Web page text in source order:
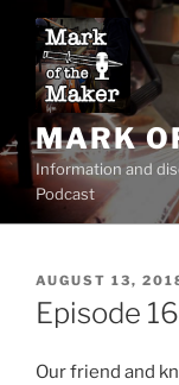
content
MARK
Information and
Podcast
POSTED
ON
AUGUST 13,
Episode
Our friend and